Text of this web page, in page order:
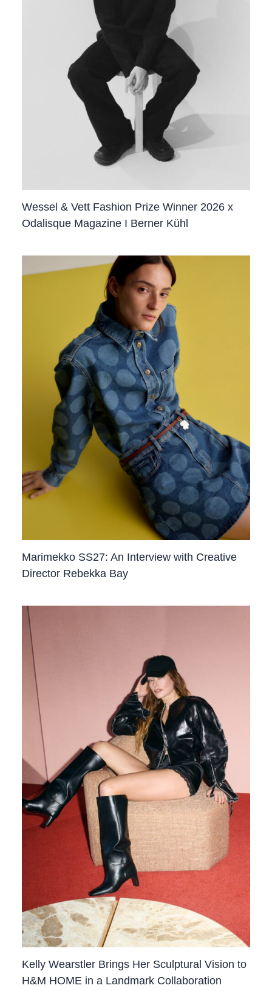
Wessel & Vett Fashion Prize Winner 2026 x
Odalisque Magazine I Berner Kühl
Marimekko SS27: An Interview with Creative
Director Rebekka Bay
Kelly Wearstler Brings Her Sculptural Vision to
H&M HOME in a Landmark Collaboration